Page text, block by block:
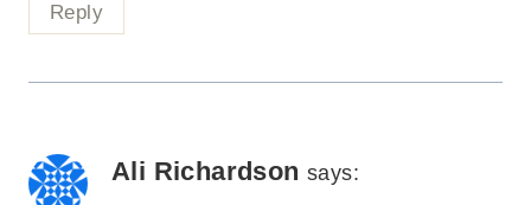
Reply
Ali Richardson says: